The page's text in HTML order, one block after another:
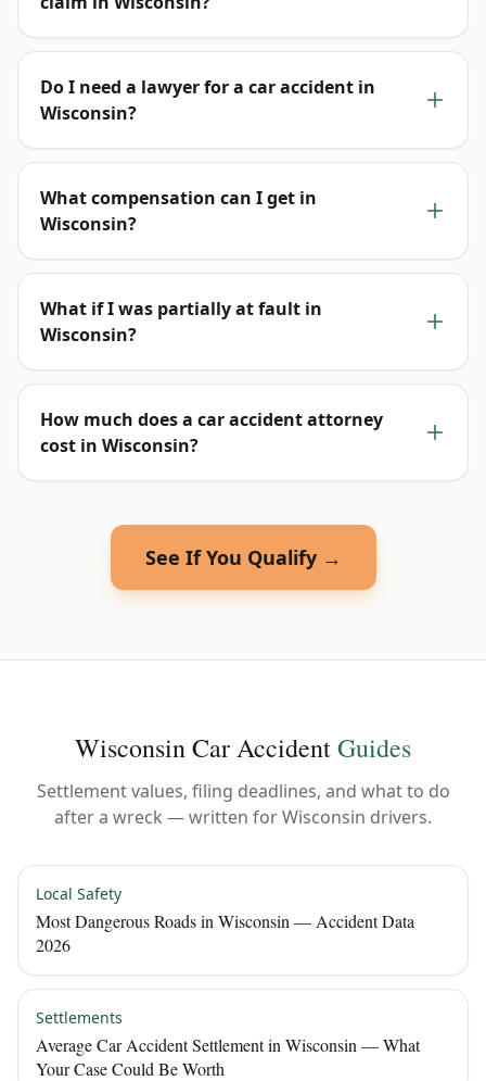
Do I need a lawyer for a car accident in
Wisconsin?
What compensation can I get in
Wisconsin?
What if I was partially at fault in
Wisconsin?
How much does a car accident attorney
cost in Wisconsin?
See If You Qualify →
WisconsinCar AccidentGuides
Settlement values, filing deadlines, and what to do
after a wreck — written forWisconsin drivers.
Local Safety
Most Dangerous Roads in Wisconsin — Accident Data
2026
Settlements
Average Car Accident Settlement in Wisconsin — What
Your Case Could Be Worth